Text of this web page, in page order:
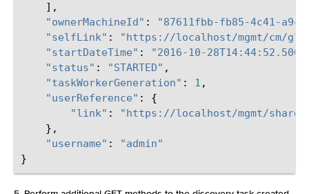
],
"ownerMachineId" :
"87611fbb-fb85-4c41-
"selfLink" :
"https://localhost/mgmt/cm/
"startDateTime" :
"2016-10-28T14:44:52.506-
"status" : "STARTED" ,
"taskWorkerGeneration" : 1 ,
"userReference" :
{
"link" :
"https://localhost/mgmt/
},
"username" :
"admin"
}